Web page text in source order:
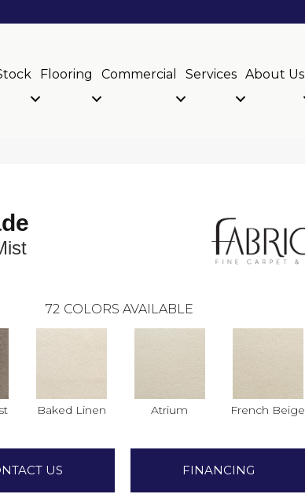
Flooring Commercial Services About Us
72 COLORS AVAILABLE
Baked Linen Atrium French Beige
US FINANCING